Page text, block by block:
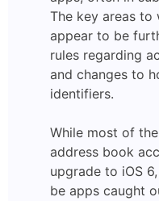
The key areas to
appear to be
rules regarding
and changes to
identifiers.
While most of
address book
upgrade to iOS
be apps caught